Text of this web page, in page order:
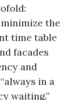
minimize the
time table
facades
and
in a
waiting.”